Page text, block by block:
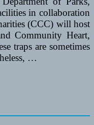
in collaboration
(CCC) will host
Community Heart,
traps are sometimes
…